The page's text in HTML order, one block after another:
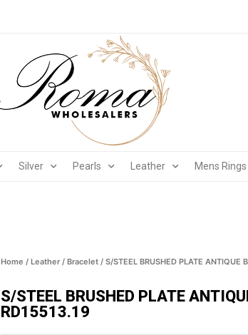
Silver Pearls Leather Mens Rings
Home / Leather/ Bracelet/ S/STEEL BRUSHED PLATE ANTIQUE
S/STEEL BRUSHED PLATE
RD15513.19